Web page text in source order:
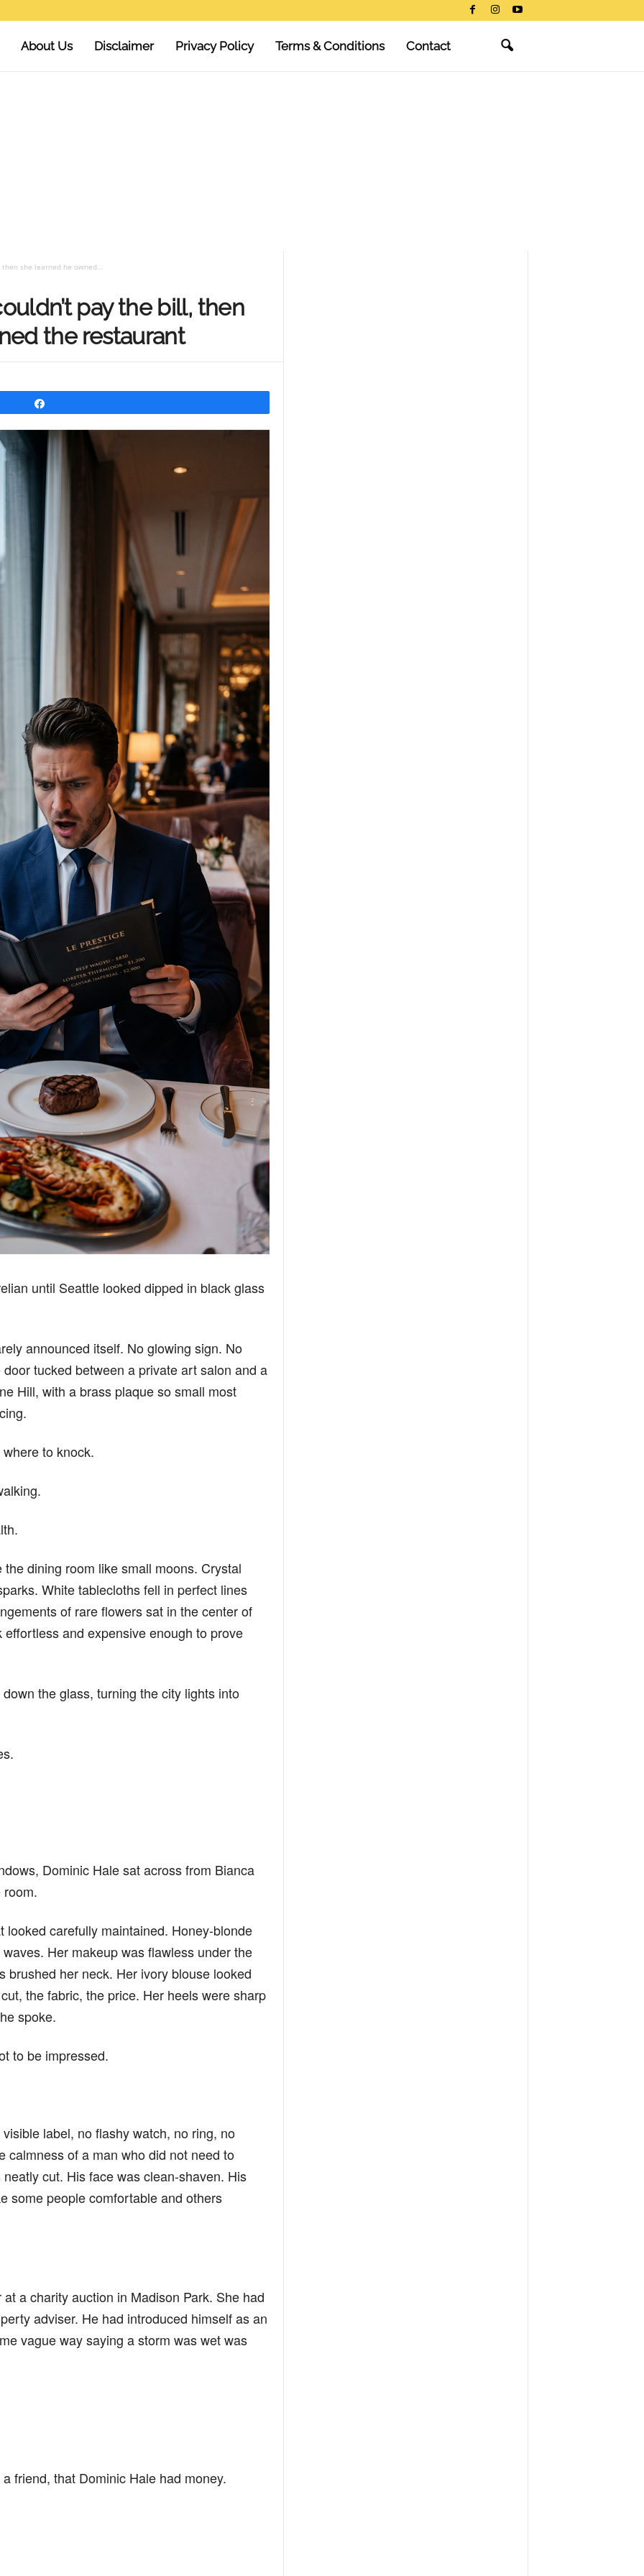
About Us Disclaimer Privacy Policy Terms & Conditions Contact
she learned he owned...
pay the bill, then
the restaurant
until Seattle looked dipped in black glass
announced itself. No glowing sign. No
tucked between a private art salon and a
Hill, with a brass plaque so small most
to knock.
dining room like small moons. Crystal
White tablecloths fell in perfect lines
of rare flowers sat in the center of
and expensive enough to prove
the glass, turning the city lights into
Dominic Hale sat across from Bianca
carefully maintained. Honey-blonde
Her makeup was flawless under the
brushed her neck. Her ivory blouse looked
the fabric, the price. Her heels were sharp
spoke.
to be impressed.
label, no flashy watch, no ring, no
calmness of a man who did not need to
cut. His face was clean-shaven. His
some people comfortable and others
a charity auction in Madison Park. She had
adviser. He had introduced himself as an
vague way saying a storm was wet was
friend, that Dominic Hale had money.